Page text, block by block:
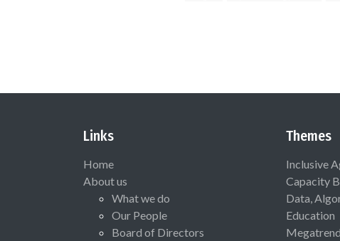
Links
Home
About us
What we do
Our People
Board of Directors
Themes
Inclusive
Capacity
Data,
Education